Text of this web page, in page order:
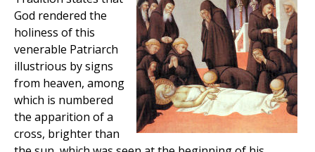
God rendered the
holiness of this
venerable Patriarch
illustrious by signs
from heaven, among
which is numbered
the apparition of a
cross, brighter than